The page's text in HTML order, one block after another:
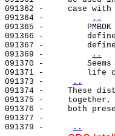
091364 -
..
091369 -
..
091373 -
..
091379 -
..